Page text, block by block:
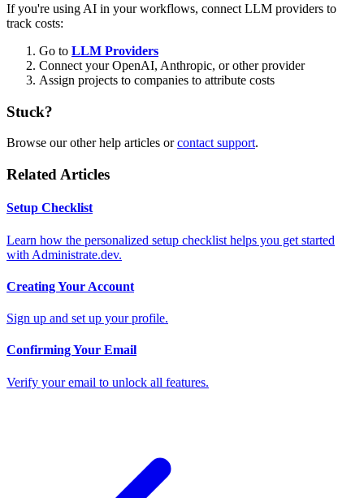
If you're using AI in your workflows, connect LLM providers to
track costs:
Go to LLM Providers
Connect your OpenAI, Anthropic, or other provider
Assign projects to companies to attribute costs
Stuck?
Browse our other help articles orcontact support.
Related Articles
Setup Checklist
Learn how the personalized setup checklist helps you get started
with Administrate.dev.
Creating Your Account
Sign up and set up your profile.
Confirming Your Email
Verify your email to unlock all features.